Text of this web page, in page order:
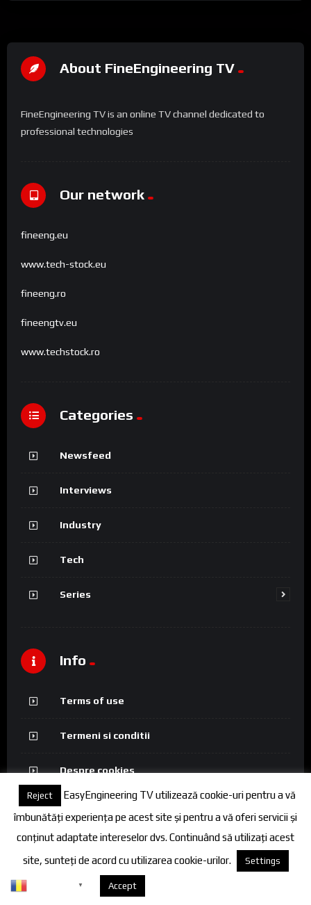
About FineEngineering TV
FineEngineering TV is an online TV channel dedicated to
professional technologies
Our network
fineeng.eu
www.tech-stock.eu
fineeng.ro
fineengtv.eu
www.techstock.ro
Categories
Newsfeed
Interviews
Industry
Tech
Series
Info
Terms of use
Termeni si conditii
Despre cookies
Politica de confidentialitate
© 2026 FineEngineering TV. All rights reserved.
Reject
EasyEngineering TV utilizează cookie-uri pentru a vă
îmbunătăți experiența pe acest site și pentru a vă oferi servicii și
conținut adaptate intereselor dvs. Continuând să utilizați acest
site, sunteți de acord cu utilizarea cookie-urilor.
Settings
Accept
▼